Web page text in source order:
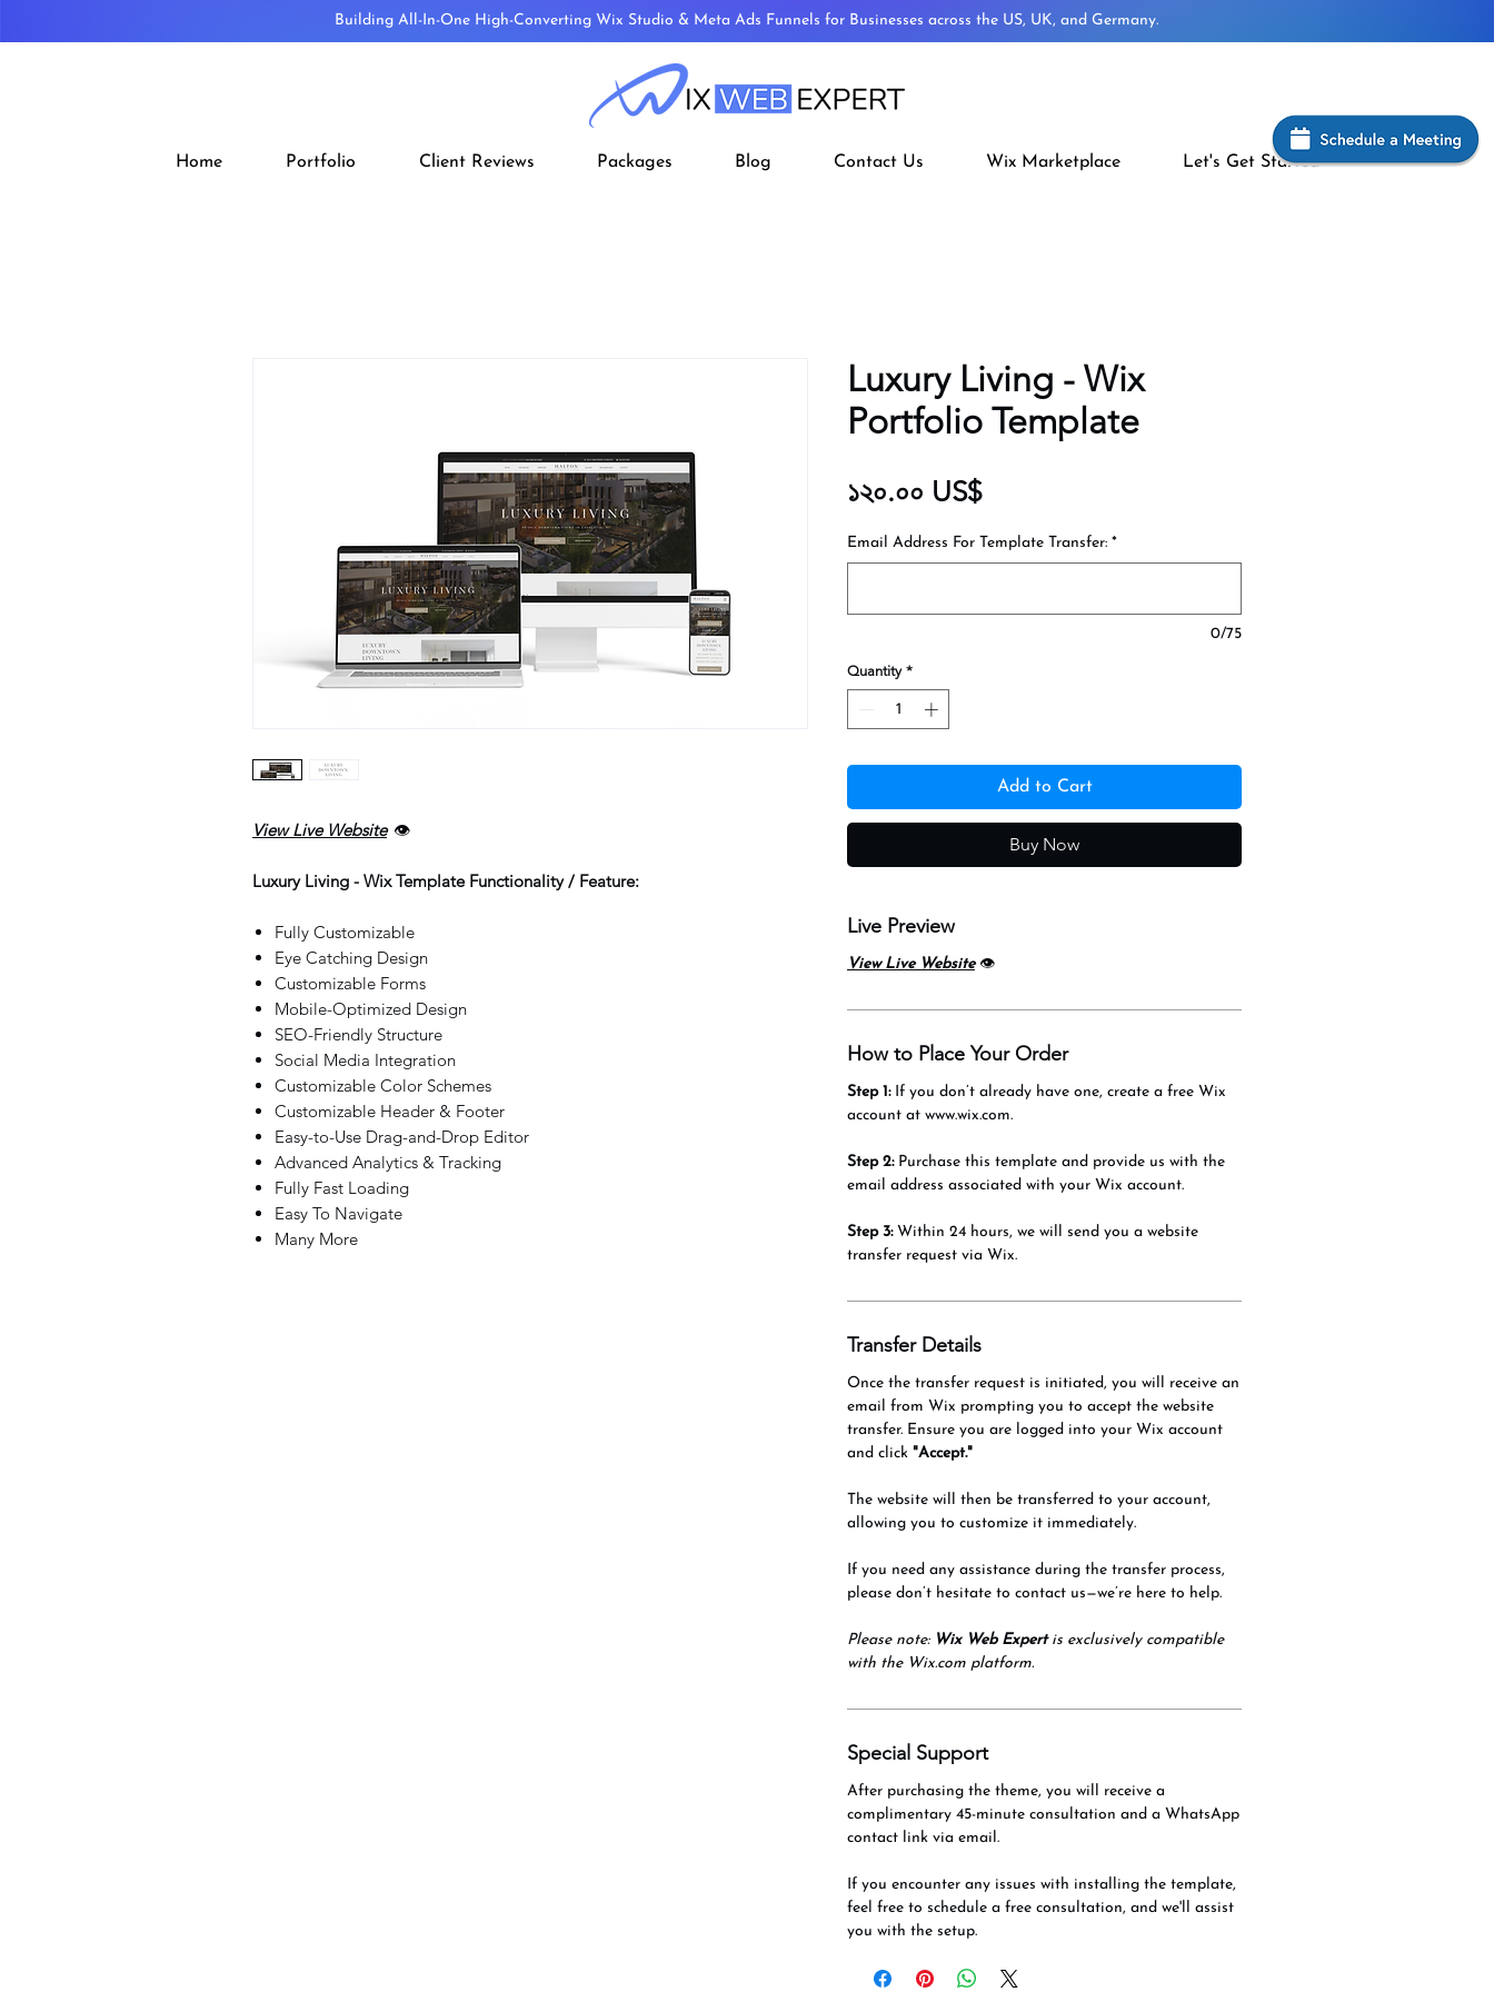
Building All-In-One High-Converting Wix Studio & Meta Ads Funnels for Businesses across the US, UK, and Germany.
Home Portfolio Client Reviews Packages Blog Contact Us Wix Marketplace Let's Get Started
View Live Website 👁️
Luxury Living - Wix Template Functionality / Feature:
Fully Customizable
Eye Catching Design
Customizable Forms
Mobile-Optimized Design
SEO-Friendly Structure
Social Media Integration
Customizable Color Schemes
Customizable Header & Footer
Easy-to-Use Drag-and-Drop Editor
Advanced Analytics & Tracking
Fully Fast Loading
Easy To Navigate
Many More
Luxury Living - Wix
Portfolio Template
১২০.০০ US$Price
Email Address For Template Transfer: *
0/75
Quantity *
Add to Cart
Buy Now
Live Preview
View Live Website 👁️
How to Place Your Order
Step 1:If you don’t already have one, create a free Wix
account at www.wix.com.
Step 2:Purchase this template and provide us with the
email address associated with your Wix account.
Step 3:Within 24 hours, we will send you a website
transfer request via Wix.
Transfer Details
Once the transfer request is initiated, you will receive an
email from Wix prompting you to accept the website
transfer. Ensure you are logged into your Wix account
and click "Accept."
The website will then be transferred to your account,
allowing you to customize it immediately.
If you need any assistance during the transfer process,
please don’t hesitate to contact us—we’re here to help.
Please note: Wix Web Expertis exclusively compatible
with the Wix.com platform.
Special Support
After purchasing the theme, you will receive a
complimentary 45-minute consultation and a WhatsApp
contact link via email.
If you encounter any issues with installing the template,
feel free to schedule a free consultation, and we'll assist
you with the setup.